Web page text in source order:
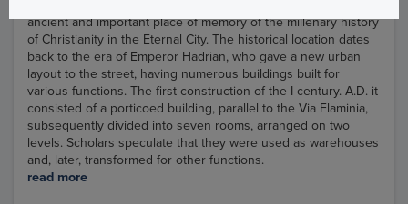
ancient and important place of memory of the millenary history
of Christianity in the Eternal City. The historical location dates
back to the era of Emperor Hadrian, who gave a new urban
layout to the street, having numerous buildings built for
various functions. The first construction of the I century. A.D. it
consisted of a porticoed building, parallel to the Via Flaminia,
subsequently divided into seven rooms, arranged on two
levels. Scholars speculate that they were used as warehouses
and, later, transformed for other functions.
read more